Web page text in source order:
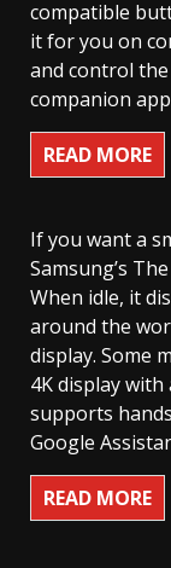
compatible
it for you on
and control
companion
READ MORE
If you want a
Samsung’s
When idle, it
around the
display. Some
4K display
supports
Google
READ MORE